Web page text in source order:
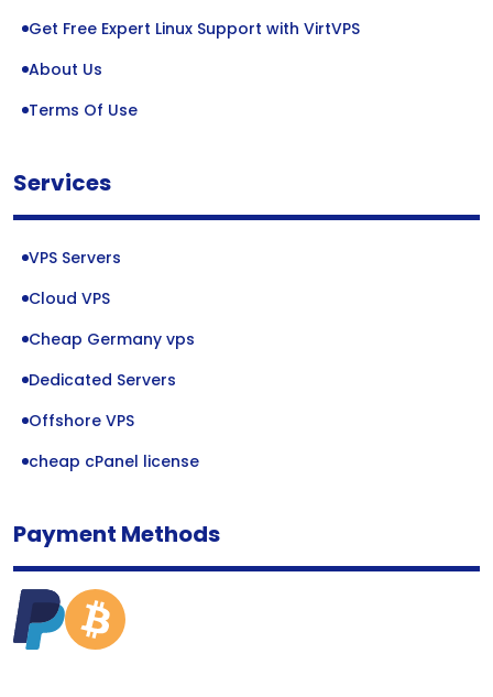
Get Free Expert Linux Support with VirtVPS
About Us
Terms Of Use
Services
VPS Servers
Cloud VPS
Cheap Germany vps
Dedicated Servers
Offshore VPS
cheap cPanel license
Payment Methods